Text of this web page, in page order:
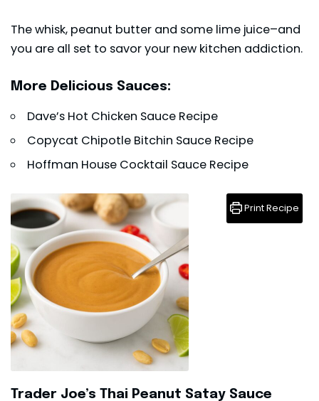
The whisk, peanut butter and some lime juice–and
you are all set to savor your new kitchen addiction.
More Delicious Sauces:
Dave’s Hot Chicken Sauce Recipe
Copycat Chipotle Bitchin Sauce Recipe
Hoffman House Cocktail Sauce Recipe
Trader Joe’s Thai Peanut Satay Sauce
Print Recipe